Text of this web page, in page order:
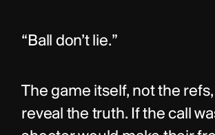
“Ball don’t lie.”
The game itself, not the
reveal the truth. If the call